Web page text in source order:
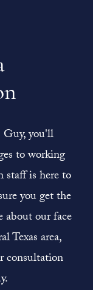
you'll
to working
is here to
you get the
about our face
Texas area,
consultation